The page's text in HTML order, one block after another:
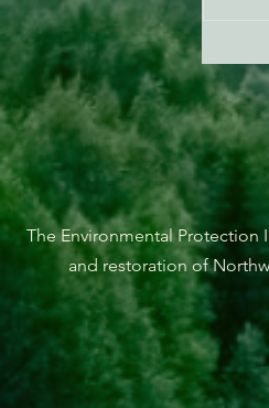
The Environmental Protection
and restoration of